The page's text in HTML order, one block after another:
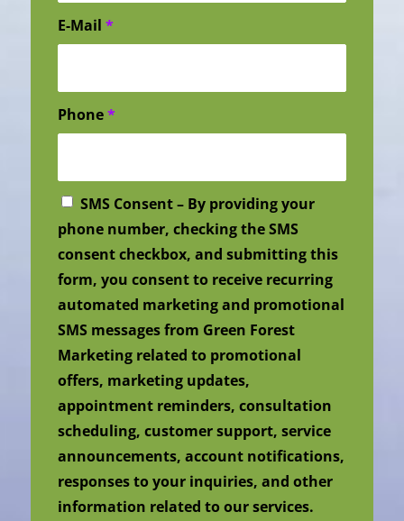
E-Mail *
Phone*
SMS Consent – By providing your
phone number, checking the SMS
consent checkbox, and submitting this
form, you consent to receive recurring
automated marketing and promotional
SMS messages from Green Forest
Marketing related to promotional
offers, marketing updates,
appointment reminders, consultation
scheduling, customer support, service
announcements, account notifications,
responses to your inquiries, and other
information related to our services.